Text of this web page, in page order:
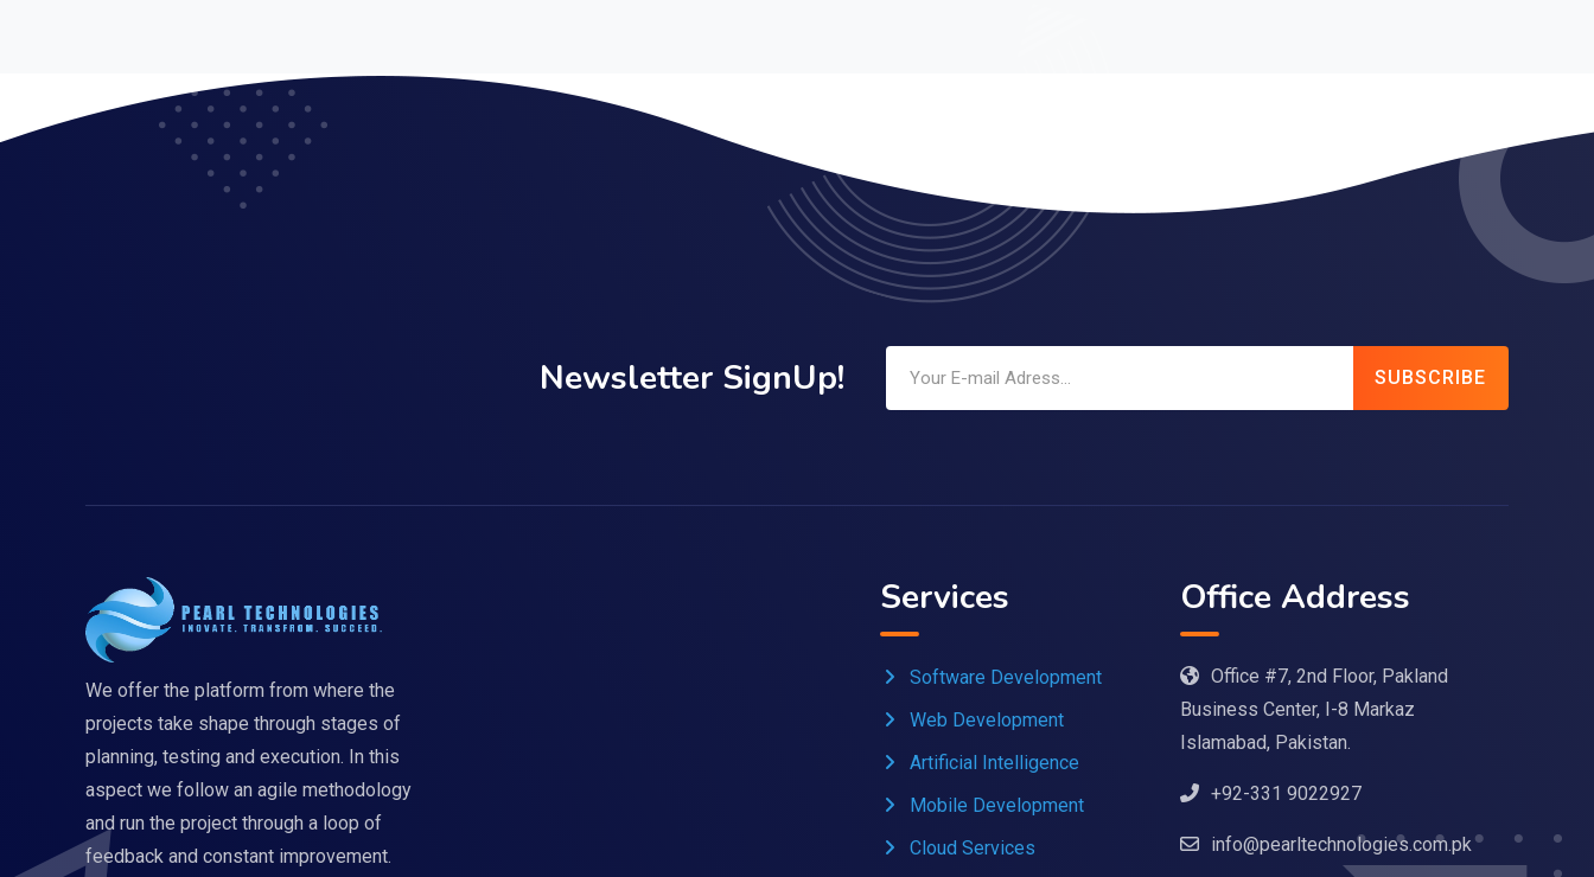
Newsletter SignUp! SUBSCRIBE
We offer the platform from where the
projects take shape through stages of
planning, testing and execution. In this
aspect we follow an agile methodology
and run the project through a loop of
feedback and constant improvement.
Services
Software Development
Web Development
Artificial Intelligence
Mobile Development
Cloud Services
Office Address
Office #7, 2nd Floor, Pakland
Business Center, I-8 Markaz
Islamabad, Pakistan.
+92-331 9022927
info@pearltechnologies.com.pk